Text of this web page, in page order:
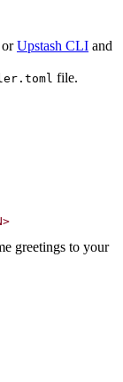
orUpstash CLI and
file.
greetings to your